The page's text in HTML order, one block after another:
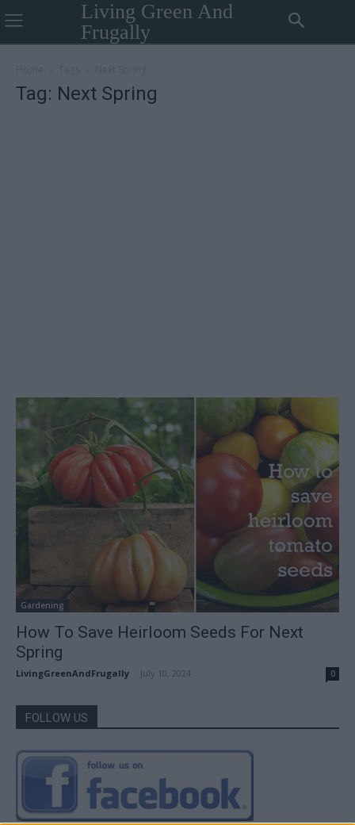
Living Green And
Frugally
Tag: Next Spring
Gardening
How To Save Heirloom Seeds For Next
Spring
LivingGreenAndFrugally July 10, 2024 0
FOLLOW US